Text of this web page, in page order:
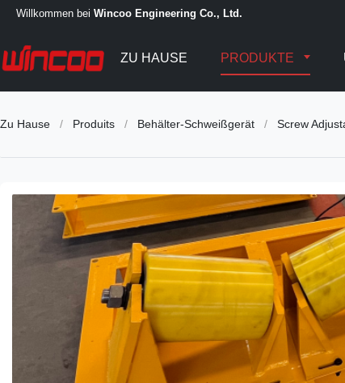
Willkommen bei Wincoo Engineering Co., Ltd.
ZU HAUSE PRODUKTE
Zu Hause / Produits / Behälter-Schweißgerät / Screw